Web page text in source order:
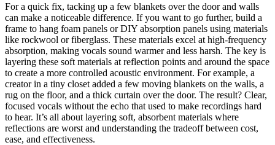
For a quick fix, tacking up a few blankets over the door and walls
can make a noticeable difference. If you want to go further, build a
frame to hang foam panels or DIY absorption panels using materials
like rockwool or fiberglass. These materials excel at high-frequency
absorption, making vocals sound warmer and less harsh. The key is
layering these soft materials at reflection points and around the space
to create a more controlled acoustic environment. For example, a
creator in a tiny closet added a few moving blankets on the walls, a
rug on the floor, and a thick curtain over the door. The result? Clear,
focused vocals without the echo that used to make recordings hard
to hear. It’s all about layering soft, absorbent materials where
reflections are worst and understanding the tradeoff between cost,
ease, and effectiveness.